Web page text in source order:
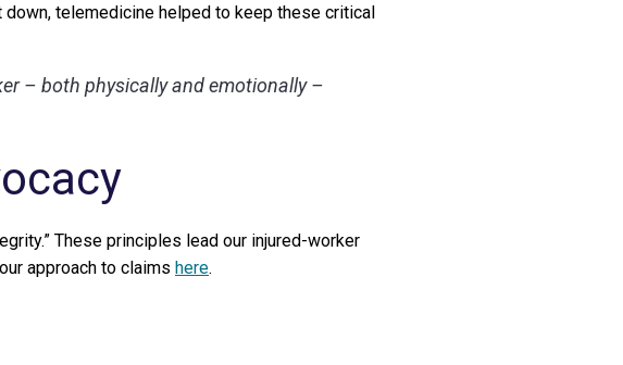
down, telemedicine helped to keep these critical
– both physically and emotionally –
These principles lead our injured-worker
approach to claims here.